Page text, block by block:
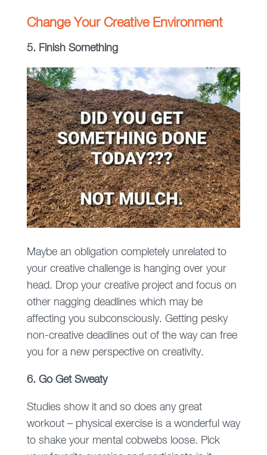
Change Your Creative Environment
5. Finish Something
Maybe an obligation completely unrelated to
your creative challenge is hanging over your
head. Drop your creative project and focus on
other nagging deadlines which may be
affecting you subconsciously. Getting pesky
non-creative deadlines out of the way can free
you for a new perspective on creativity.
6. Go Get Sweaty
Studies show it and so does any great
workout – physical exercise is a wonderful way
to shake your mental cobwebs loose. Pick